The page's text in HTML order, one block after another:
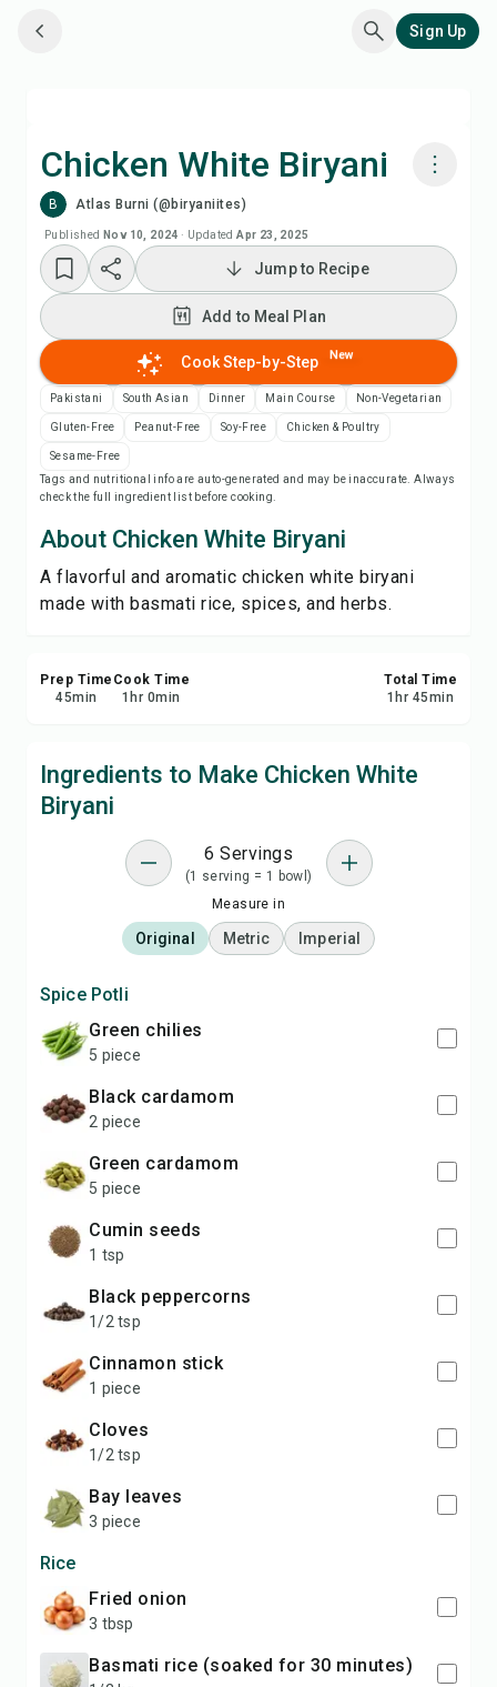
Sign Up
Chicken White Biryani
B Atlas Burni (@biryaniites)
Published Nov 10, 2024 · Updated Apr 23, 2025
Add to Meal Plan
Add to Shopping List
Recipe Notes
Share
Jump to Recipe
Add to Meal Plan
Cook Step-by-Step New
Pakistani South Asian Dinner Main Course Non-Vegetarian
Gluten-Free Peanut-Free Soy-Free Chicken & Poultry
Sesame-Free
Tags and nutritional info are auto-generated and may be inaccurate. Always
check the full ingredient list before cooking.
About Chicken White Biryani
A flavorful and aromatic chicken white biryani
made with basmati rice, spices, and herbs.
Prep Time
45min
Cook Time
1 hr 0min
Total Time
1 hr 45min
Ingredients to Make Chicken White
Biryani
6 Servings
(1 serving = 1 bowl)
Measure in
Original Metric Imperial
Spice Potli
Green chilies
5 piece
Black cardamom
2 piece
Green cardamom
5 piece
Cumin seeds
1 tsp
Black peppercorns
1/2 tsp
Cinnamon stick
1 piece
Cloves
1/2 tsp
Bay leaves
3 piece
Rice
Fried onion
3 tbsp
Basmati rice (soaked for 30 minutes)